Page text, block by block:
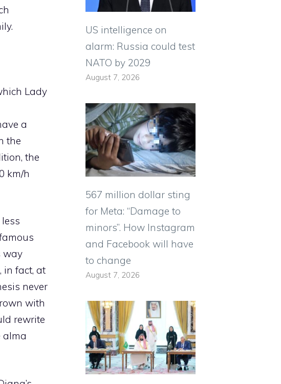
Lady
a
the
the
km/h
way
in fact, at
never
with
rewrite
alma
US intelligence on
alarm: Russia could test
NATO by 2029
August 7, 2026
567 million dollar sting
for Meta: “Damage to
minors”. How Instagram
and Facebook will have
to change
August 7, 2026